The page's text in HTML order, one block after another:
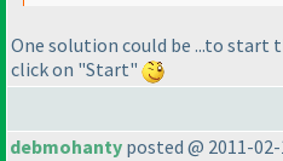
One solution could be ...to start
click on "Start"
debmohanty posted @ 2011-02-